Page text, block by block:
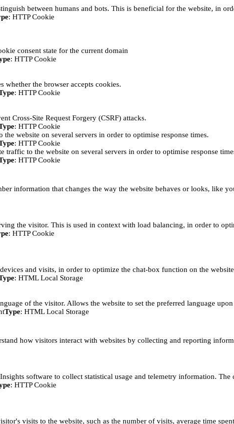
between humans and bots. This is beneficial for the website, in
: HTTP Cookie
consent state for the current domain
: HTTP Cookie
whether the browser accepts cookies.
: HTTP Cookie
Cross-Site Request Forgery (CSRF) attacks.
: HTTP Cookie
website on several servers in order to optimise response times.
: HTTP Cookie
traffic to the website on several servers in order to optimise response
: HTTP Cookie
information that changes the way the website behaves or looks, like
the visitor. This is used in context with load balancing, in order to
: HTTP Cookie
and visits, in order to optimize the chat-box function on the
: HTML Local Storage
of the visitor. Allows the website to set the preferred language
Type: HTML Local Storage
how visitors interact with websites by collecting and reporting
software to collect statistical usage and telemetry information.
: HTTP Cookie
visits to the website, such as the number of visits, average time